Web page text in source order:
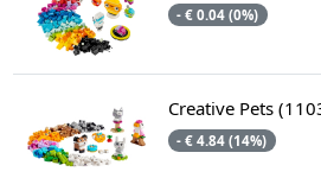
- € 0.04 (0%)
Creative Pets
- € 4.84 (14%)